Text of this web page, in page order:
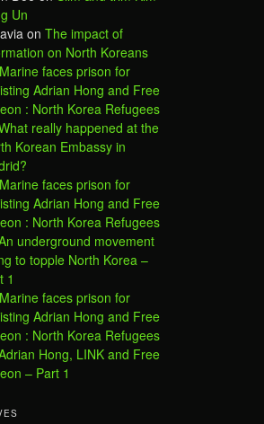
Un
on The impact of
on North Koreans
faces prison for
Adrian Hong and Free
: North Korea Refugees
really happened at the
Korean Embassy in
faces prison for
Adrian Hong and Free
: North Korea Refugees
underground movement
to topple North Korea –
1
faces prison for
Adrian Hong and Free
: North Korea Refugees
Hong, LINK and Free
– Part 1